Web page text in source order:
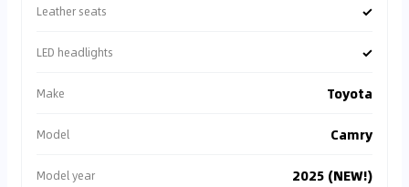
Leather seats ✓
LED headlights ✓
Make Toyota
Model Camry
Model year 2025 (NEW!)